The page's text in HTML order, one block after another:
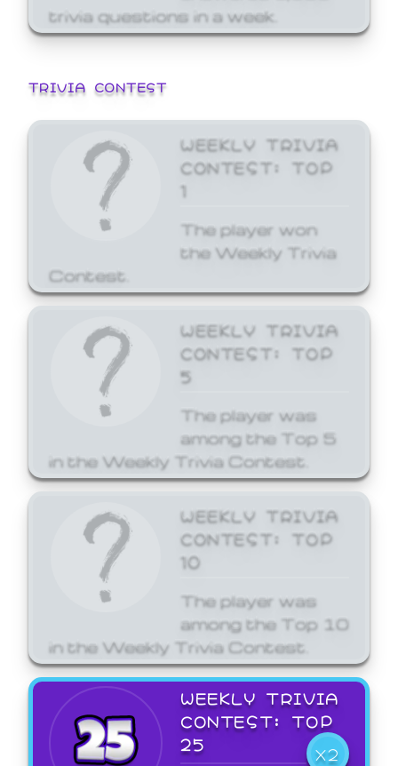
trivia questions in a week.
TRIVIA CONTEST
WEEKLY TRIVIA
CONTEST: TOP
1
The player won
the Weekly Trivia
Contest.
WEEKLY TRIVIA
CONTEST: TOP
5
The player was
among the Top 5
in the Weekly Trivia Contest.
WEEKLY TRIVIA
CONTEST: TOP
10
The player was
among the Top 10
in the Weekly Trivia Contest.
WEEKLY TRIVIA
CONTEST: TOP
25
X2